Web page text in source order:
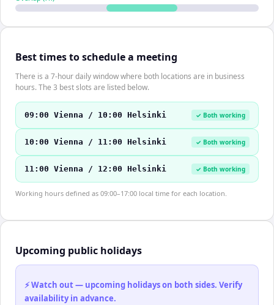
Best times to schedule a meeting
There is a 7-hour daily window where both locations are in business
hours. The 3 best slots are listed below.
09:00 Vienna / 10:00 Helsinki ✓ Both working
10:00 Vienna / 11:00 Helsinki ✓ Both working
11:00 Vienna / 12:00 Helsinki ✓ Both working
Working hours defined as 09:00–17:00 local time for each location.
Upcoming public holidays
⚡ Watch out — upcoming holidays on both sides. Verify
availability in advance.